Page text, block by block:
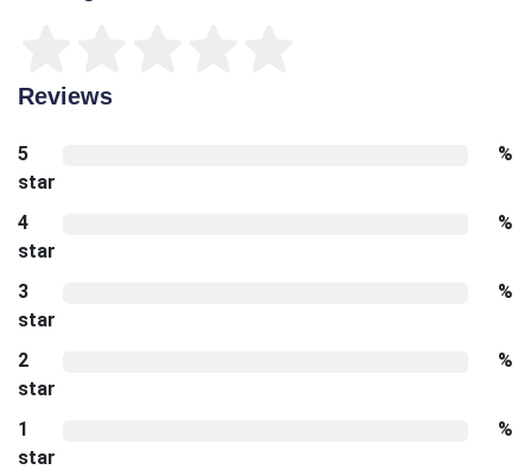
Reviews
5
star
%
4
star
%
3
star
%
2
star
%
1
star
%